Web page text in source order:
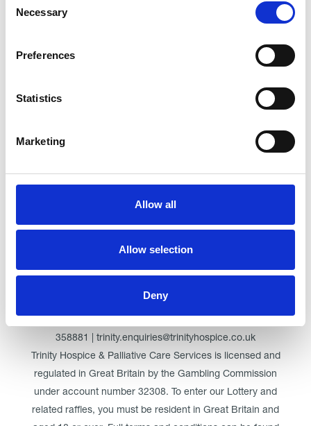
Selection
Necessary
Preferences
Statistics
Marketing
Allow all
Allow selection
Deny
Outstanding
Click here for Trinity Hospice
© Trinity Hospice & Palliative Care Services. A Company
Limited by Guarantee. Registered in England. Registration
Registered Office: Trinity Hospice & Palliative Care Services
358881 | trinity.enquiries@trinityhospice.co.uk
Trinity Hospice & Palliative Care Services is licensed and
regulated in Great Britain by the Gambling Commission
under account number 32308. To enter our Lottery and
related raffles, you must be resident in Great Britain and